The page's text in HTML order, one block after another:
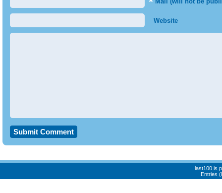
Website
last100 is
Entries